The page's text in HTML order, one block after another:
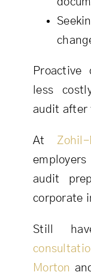
Proactive
less
audit after
At
audit
corporate
Still
Morton